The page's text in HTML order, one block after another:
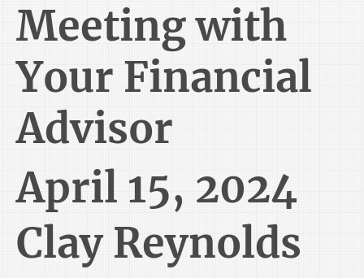
Meeting with
Your Financial
Advisor
April 15, 2024
Clay Reynolds